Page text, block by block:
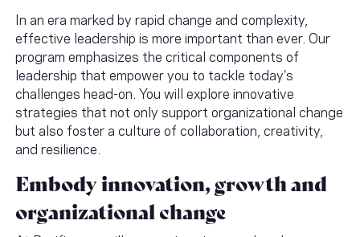
In an era marked by rapid change and complexity,
effective leadership is more important than ever. Our
program emphasizes the critical components of
leadership that empower you to tackle today’s
challenges head-on. You will explore innovative
strategies that not only support organizational change
but also foster a culture of collaboration, creativity,
and resilience.
Embody innovation, growth and
organizational change